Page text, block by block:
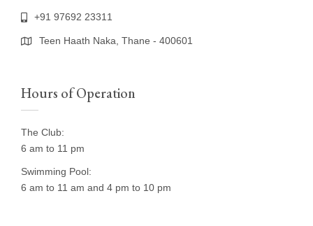
+91 97692 23311
Teen Haath Naka, Thane - 400601
Hours of Operation
The Club:
6 am to 11 pm
Swimming Pool:
6 am to 11 am and 4 pm to 10 pm